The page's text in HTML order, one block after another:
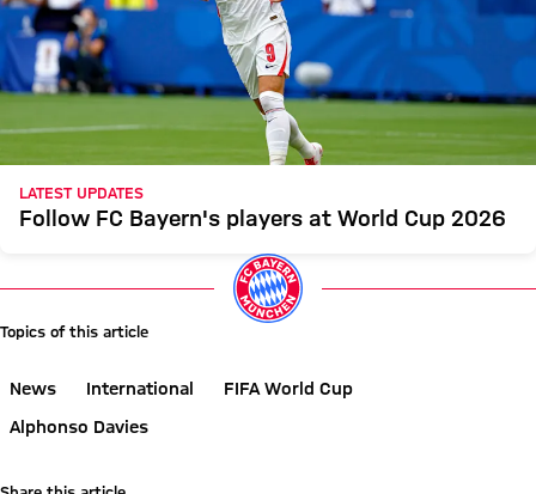
LATEST UPDATES
Follow FC Bayern's players at World Cup 2026
Topics of this article
News International
FIFA World Cup
Alphonso Davies